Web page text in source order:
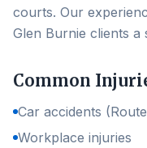
courts. Our
Glen Burnie clients a
Common
Car accidents
Workplace injuries